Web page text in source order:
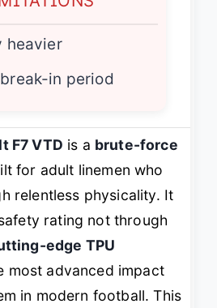
heavier
in period
F7 VTD is a brute-force
for adult linemen who
relentless physicality. It
rating not through
edge TPU
most advanced impact
in modern football. This